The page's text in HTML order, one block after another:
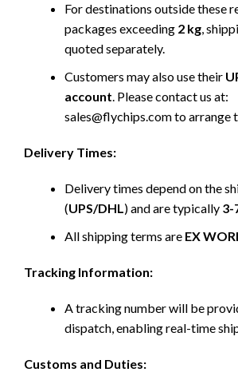
For destinations outside these
packages exceeding 2 kg,
quoted separately.
Customers may also use their
account. Please contact us at:
sales@flychips.com to arrange
Delivery Times:
Delivery times depend on the
(UPS/DHL) and are typically 3-
All shipping terms are EX
Tracking Information:
A tracking number will be
dispatch, enabling real-time
Customs and Duties: